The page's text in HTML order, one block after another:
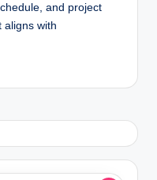
and project
aligns with